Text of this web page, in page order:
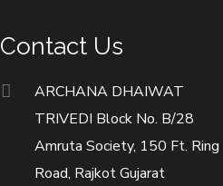
Contact Us
ARCHANA DHAIWAT
TRIVEDI Block No. B/28
Amruta Society, 150 Ft. Ring
Road, Rajkot Gujarat